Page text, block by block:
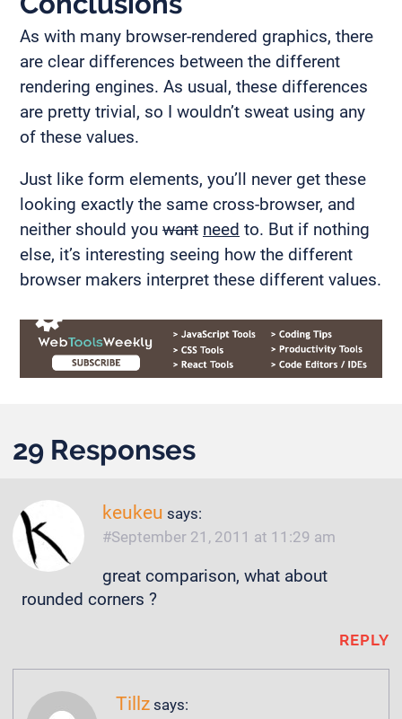
As with many browser-rendered graphics, there
are clear differences between the different
rendering engines. As usual, these differences
are pretty trivial, so I wouldn’t sweat using any
of these values.
Just like form elements, you’ll never get these
looking exactly the same cross-browser, and
neither should you want need to. But if nothing
else, it’s interesting seeing how the different
browser makers interpret these different values.
29 Responses
keukeu says:
September 21, 2011 at 11:29 am
great comparison, what about
rounded corners ?
REPLY
Tillz says: